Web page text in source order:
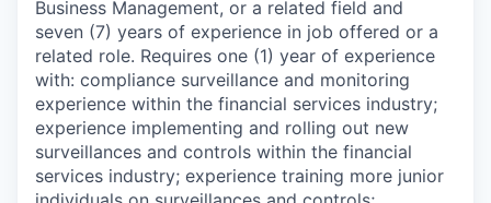
Business Management, or a related field and
seven (7) years of experience in job offered or a
related role. Requires one (1) year of experience
with: compliance surveillance and monitoring
experience within the financial services industry;
experience implementing and rolling out new
surveillances and controls within the financial
services industry; experience training more junior